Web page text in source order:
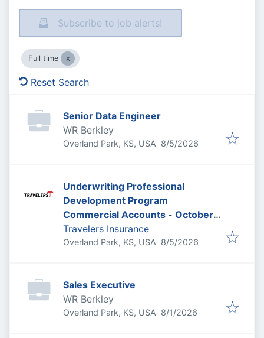
Subscribe to job alerts!
Full time
Reset Search
Senior Data Engineer
WR Berkley
Overland Park, KS, USA Published
8/5/2026
Underwriting Professional
Development Program
Commercial Accounts - October
2026
Travelers Insurance
Overland Park, KS, USA Published
8/5/2026
Sales Executive
WR Berkley
Overland Park, KS, USA Published
8/1/2026